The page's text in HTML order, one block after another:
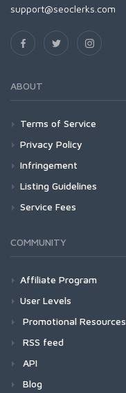
support@seoclerks.com
ABOUT
Terms of Service
Privacy Policy
Infringement
Listing Guidelines
Service Fees
COMMUNITY
Affiliate Program
User Levels
Promotional Resources
RSS feed
API
Blog